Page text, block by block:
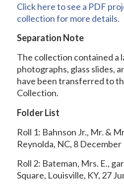
Click here to see a PDF
collection for more details.
Separation Note
The collection contained a
photographs, glass slides,
have been transferred to
Collection.
Folder List
Roll 1: Bahnson Jr., Mr. &
Reynolda, NC, 8 December
Roll 2: Bateman, Mrs. E.,
Square, Louisville, KY, 27